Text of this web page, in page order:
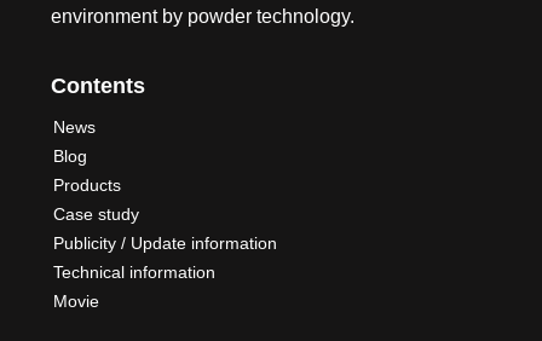
environment by powder technology.
Contents
News
Blog
Products
Case study
Publicity / Update information
Technical information
Movie